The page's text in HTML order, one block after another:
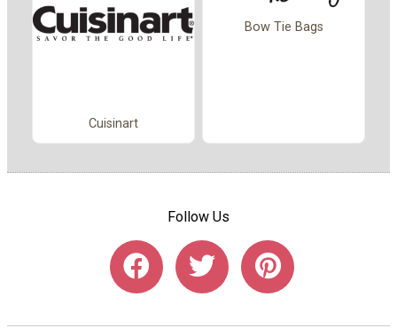
Cuisinart
Bow Tie Bags
Follow Us